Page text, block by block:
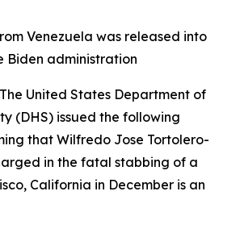
Venezuela was released into
Biden administration
United States Department of
(DHS) issued the following
that Wilfredo Jose Tortolero-
in the fatal stabbing of a
California in December is an